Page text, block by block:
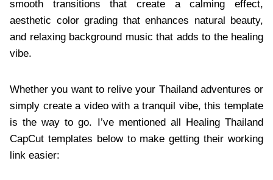
smooth transitions that create a calming effect,
aesthetic color grading that enhances natural beauty,
and relaxing background music that adds to the healing
vibe.
Whether you want to relive your Thailand adventures or
simply create a video with a tranquil vibe, this template
is the way to go. I’ve mentioned all Healing Thailand
CapCut templates below to make getting their working
link easier: